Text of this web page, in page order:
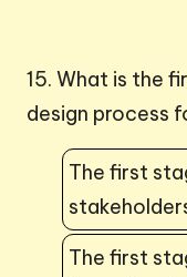
15. What is the
design process
The first
The first